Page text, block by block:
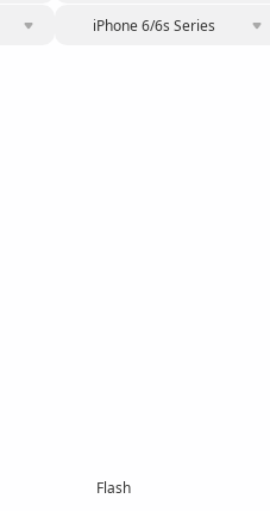
iPhone 6/6s Series
Flash